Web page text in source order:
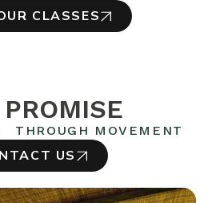
CLASSES
THROUGH MOVEMENT
US